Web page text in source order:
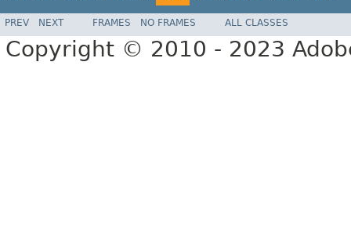
PREV NEXT FRAMES NO FRAMES ALL CLASSES
Copyright © 2010 - 2023